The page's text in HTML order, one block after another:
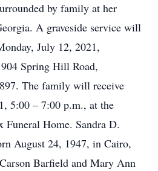
by family at her
A graveside service will
July 12, 2021,
Spring Hill Road,
The family will receive
5:00 – 7:00 p.m., at the
Funeral Home. Sandra D.
August 24, 1947, in Cairo,
Barfield and Mary Ann